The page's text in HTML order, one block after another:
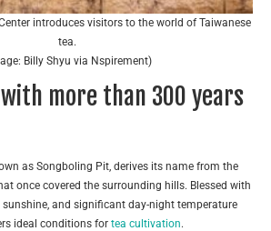
introduces visitors to the world of Taiwanese
tea.
Billy Shyu via Nspirement)
more than 300 years
as Songboling Pit, derives its name from the
once covered the surrounding hills. Blessed with
and significant day-night temperature
ideal conditions for tea cultivation.